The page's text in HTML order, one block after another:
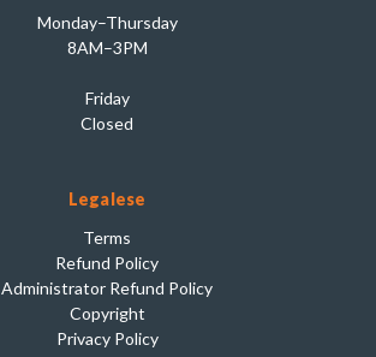
Monday–Thursday
8AM–3PM
Friday
Closed
Legalese
Terms
Refund Policy
Administrator Refund Policy
Copyright
Privacy Policy